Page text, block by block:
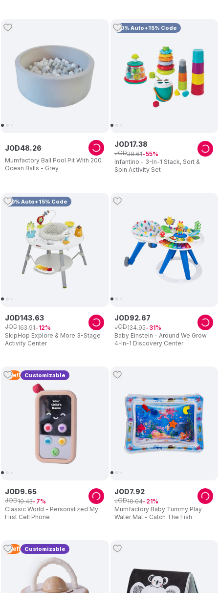
Mumfactory Ball Pool Pit With 200
Ocean Balls - Grey
JOD48.26
10% Auto+15% Code
Infantino - 3-In-1 Stack, Sort &
Spin Activity Set
JOD17.38
JOD38.61 55
10% Auto+15% Code
SkipHop Explore & More 3-Stage
Activity Center
JOD143.63
JOD163.91 12
Baby Einstein - Around We Grow
4-In-1 Discovery Center
JOD92.67
JOD134.95 31
4 Left Customizable
Classic World - Personalized My
First Cell Phone
JOD9.65
JOD10.43 7
Mumfactory Baby Tummy Play
Water Mat - Catch The Fish
JOD7.92
JOD10.04 21
2 Left Customizable